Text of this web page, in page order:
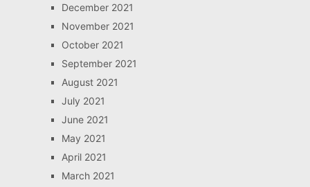
December 2021
November 2021
October 2021
September 2021
August 2021
July 2021
June 2021
May 2021
April 2021
March 2021